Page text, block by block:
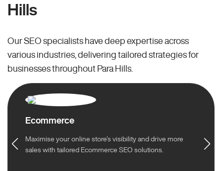
Hills
Our SEO specialists have deep expertise across
various industries, delivering tailored strategies for
businesses throughout Para Hills.
Ecommerce
Maximise your online store’s visibility and drive more
sales with tailored Ecommerce SEO solutions.